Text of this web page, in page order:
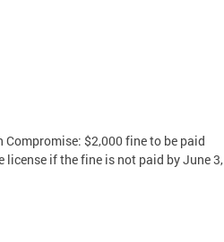
$2,000 fine to be paid
if the fine is not paid by June 3,